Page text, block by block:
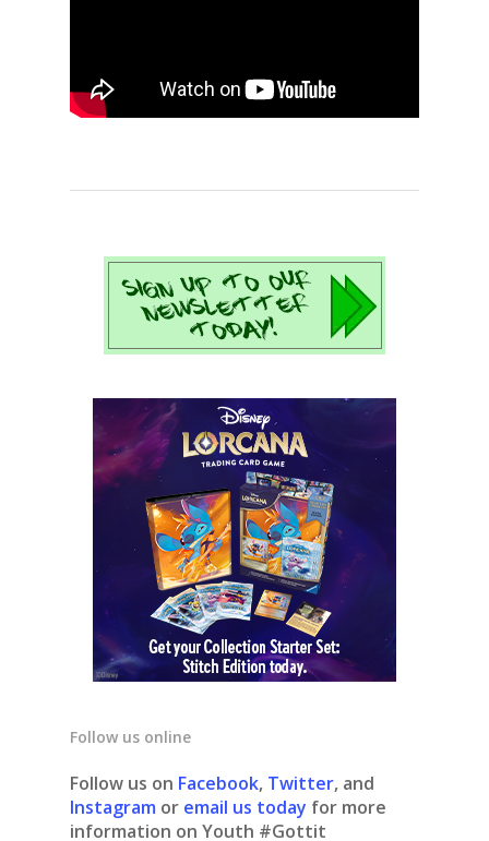
Follow us online
Follow us on Facebook, Twitter, and
Instagram or email us today for more
information on Youth #Gottit